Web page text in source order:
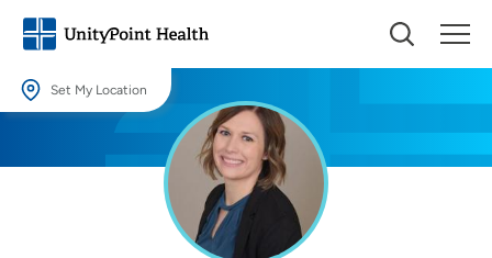
Set My Location
Providing your location allows us to show you nearby providers and